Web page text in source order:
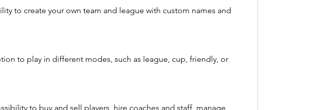
to create your own team and league with custom names and
to play in different modes, such as league, cup, friendly, or
to buy and sell players, hire coaches and staff, manage